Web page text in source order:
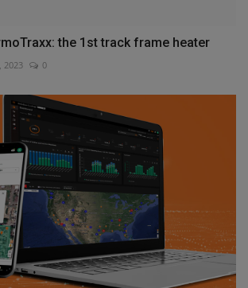
the 1st track frame heater
2023 0